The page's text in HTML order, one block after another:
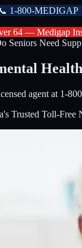
1-800-MEDIGAP
64 — Medigap
Seniors Need
agent at 1-
Trusted Toll-Free